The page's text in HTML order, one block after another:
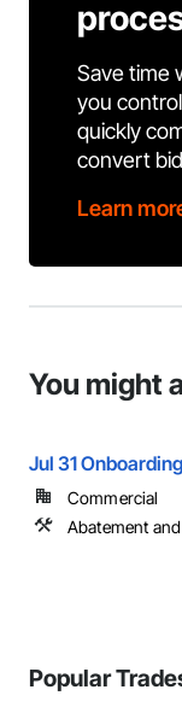
Save time
you
quickly
convert
Learn
You might
Jul 31
Commercial
Abatement
Popular